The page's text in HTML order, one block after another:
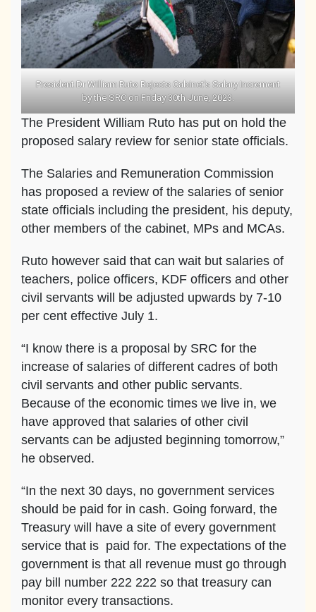
President Dr William Ruto Rejects Cabinet’s Salary Increment
by the SRC on Friday 30th June, 2023.
The President William Ruto has put on hold the
proposed salary review for senior state officials.
The Salaries and Remuneration Commission
has proposed a review of the salaries of senior
state officials including the president, his deputy,
other members of the cabinet, MPs and MCAs.
Ruto however said that can wait but salaries of
teachers, police officers, KDF officers and other
civil servants will be adjusted upwards by 7-10
per cent effective July 1.
“I know there is a proposal by SRC for the
increase of salaries of different cadres of both
civil servants and other public servants.
Because of the economic times we live in, we
have approved that salaries of other civil
servants can be adjusted beginning tomorrow,”
he observed.
“In the next 30 days, no government services
should be paid for in cash. Going forward, the
Treasury will have a site of every government
service that is paid for. The expectations of the
government is that all revenue must go through
pay bill number 222 222 so that treasury can
monitor every transactions.